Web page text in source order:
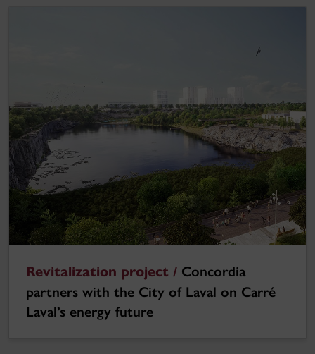
Revitalization project / Concordia
partners with the City of Laval on Carré
Laval’s energy future